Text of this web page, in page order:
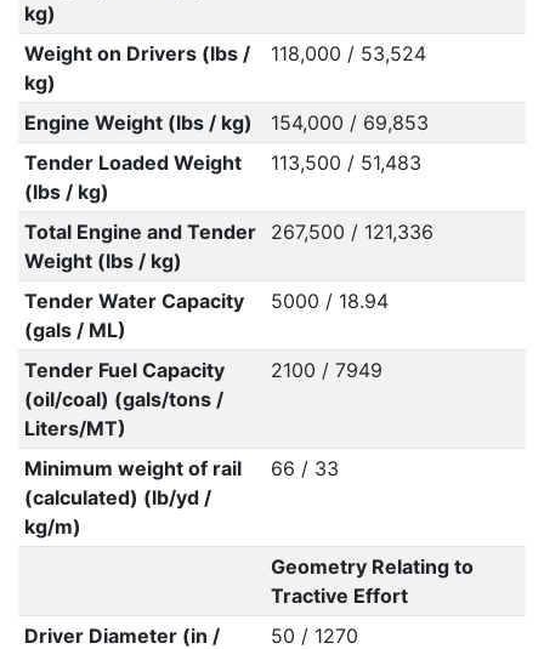
kg)
Weight on Drivers (lbs /
kg)
118,000 / 53,524
Engine Weight (lbs / kg)
154,000 / 69,853
Tender Loaded Weight
(lbs / kg)
113,500 / 51,483
Total Engine and Tender
Weight (lbs / kg)
267,500 / 121,336
Tender Water Capacity
(gals / ML)
5000 / 18.94
Tender Fuel Capacity
(oil/coal) (gals/tons /
Liters/MT)
2100 / 7949
Minimum weight of rail
(calculated) (lb/yd /
kg/m)
66 / 33
Geometry Relating to
Tractive Effort
Driver Diameter (in /
50 / 1270